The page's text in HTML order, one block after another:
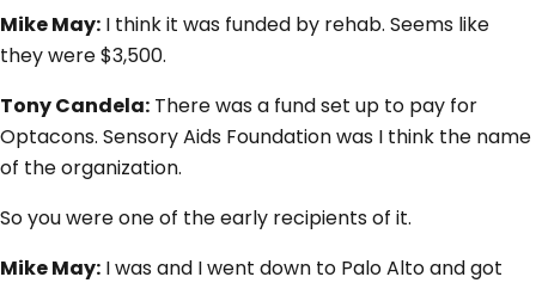
Mike May: I think it was funded by rehab. Seems like
they were $3,500.
Tony Candela: There was a fund set up to pay for
Optacons. Sensory Aids Foundation was I think the name
of the organization.
So you were one of the early recipients of it.
Mike May: I was and I went down to Palo Alto and got